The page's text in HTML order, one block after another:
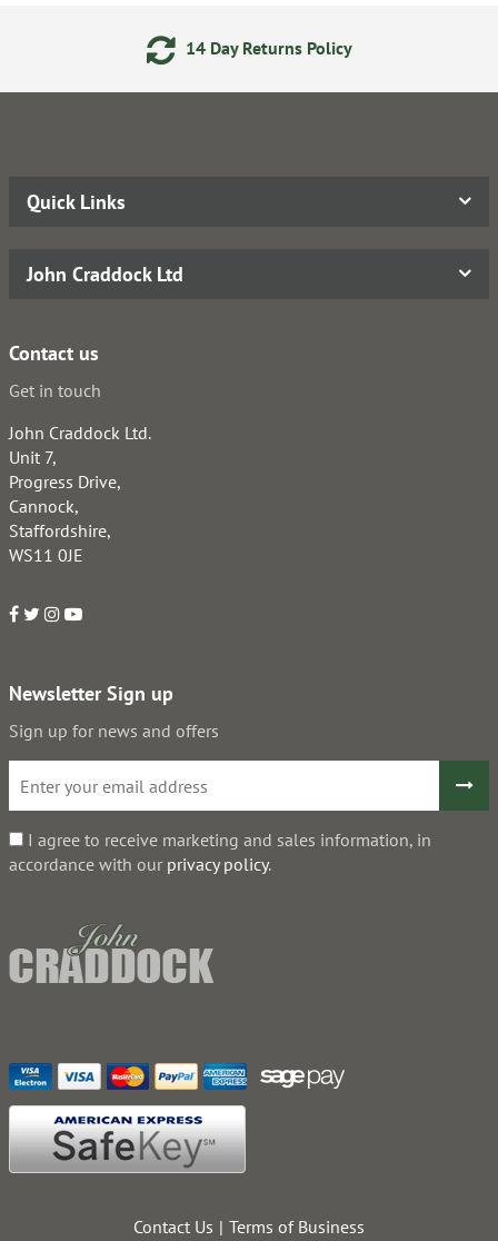
14 Day Returns Policy
Quick Links
John Craddock Ltd
Contact us
Get in touch
John Craddock Ltd.
Unit 7,
Progress Drive,
Cannock,
Staffordshire,
WS11 0JE
Newsletter Sign up
Sign up for news and offers
I agree to receive marketing and sales information, in
accordance with our privacy policy.
Contact Us Terms of Business